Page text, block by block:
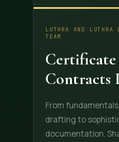
LUTHRA AND
TEAM
Certificate
Contracts
From
drafting to
documentation.